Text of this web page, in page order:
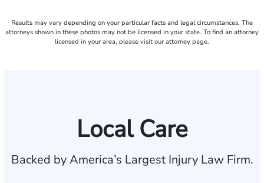
Results may vary depending on your particular facts and legal circumstances. The
attorneys shown in these photos may not be licensed in your state. To find an attorney
licensed in your area, please visit our attorney page.
Local Care
Backed by America’s Largest Injury Law Firm.